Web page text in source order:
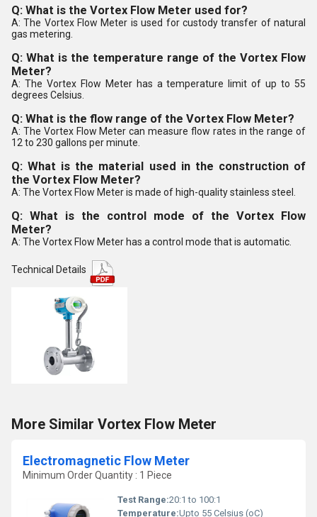
Q: What is the Vortex Flow Meter used for?
A: The Vortex Flow Meter is used for custody transfer of natural
gas metering.
Q: What is the temperature range of the Vortex Flow
Meter?
A: The Vortex Flow Meter has a temperature limit of up to 55
degrees Celsius.
Q: What is the flow range of the Vortex Flow Meter?
A: The Vortex Flow Meter can measure flow rates in the range of
12 to 230 gallons per minute.
Q: What is the material used in the construction of
the Vortex Flow Meter?
A: The Vortex Flow Meter is made of high-quality stainless steel.
Q: What is the control mode of the Vortex Flow
Meter?
A: The Vortex Flow Meter has a control mode that is automatic.
Technical Details
More Similar Vortex Flow Meter
Electromagnetic Flow Meter
Minimum Order Quantity : 1 Piece
Test Range:20:1 to 100:1
Temperature:Upto 55 Celsius (oC)